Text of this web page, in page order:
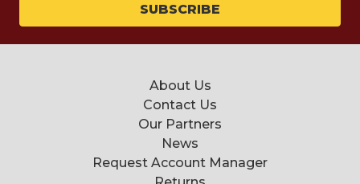
About Us
Contact Us
Our Partners
News
Request Account Manager